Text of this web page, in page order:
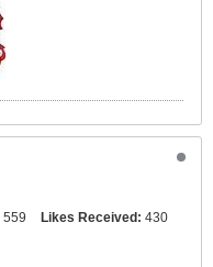
559 Likes Received: 430